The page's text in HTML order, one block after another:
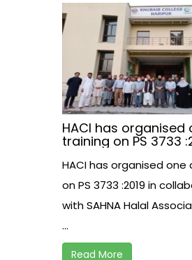
HACI has organised
training on PS 3733
Halal Associates Pvt
HACI has organised one
on PS 3733 :2019 in
with SAHNA Halal
...
Read More